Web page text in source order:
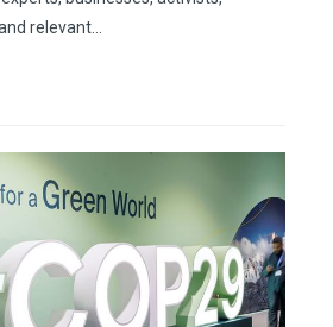
relevant…